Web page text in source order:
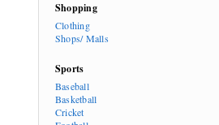
Shopping
Clothing
Shops/ Malls
Sports
Baseball
Basketball
Cricket